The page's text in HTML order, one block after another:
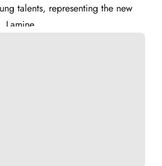
talents, representing the new
...